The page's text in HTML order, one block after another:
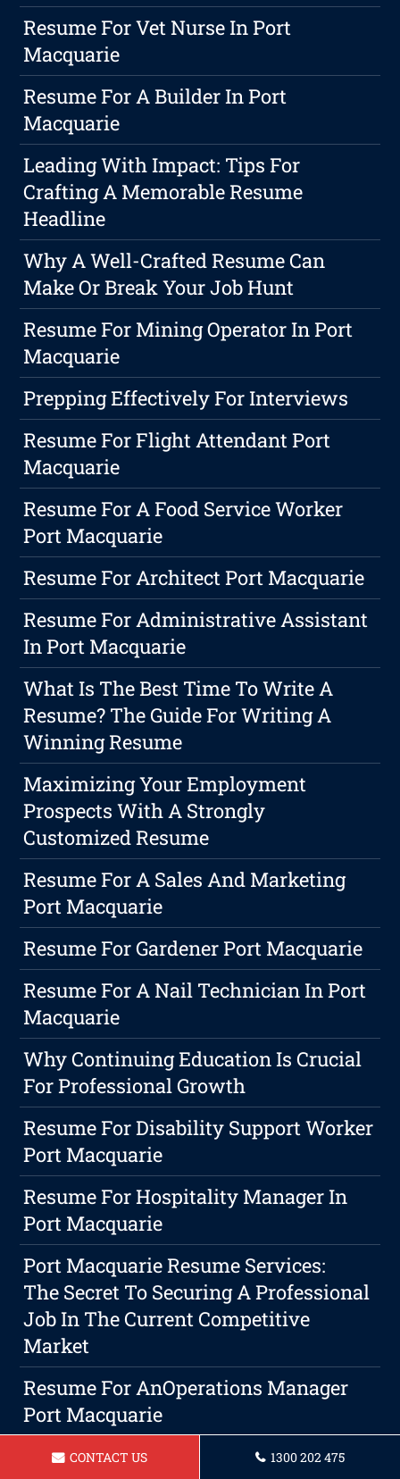
Resume For Vet Nurse In Port
Macquarie
Resume For A Builder In Port
Macquarie
Leading With Impact: Tips For
Crafting A Memorable Resume
Headline
Why A Well-Crafted Resume Can
Make Or Break Your Job Hunt
Resume For Mining Operator In Port
Macquarie
Prepping Effectively For Interviews
Resume For Flight Attendant Port
Macquarie
Resume For A Food Service Worker
Port Macquarie
Resume For Architect Port Macquarie
Resume For Administrative Assistant
In Port Macquarie
What Is The Best Time To Write A
Resume? The Guide For Writing A
Winning Resume
Maximizing Your Employment
Prospects With A Strongly
Customized Resume
Resume For A Sales And Marketing
Port Macquarie
Resume For Gardener Port Macquarie
Resume For A Nail Technician In Port
Macquarie
Why Continuing Education Is Crucial
For Professional Growth
Resume For Disability Support Worker
Port Macquarie
Resume For Hospitality Manager In
Port Macquarie
Port Macquarie Resume Services:
The Secret To Securing A Professional
Job In The Current Competitive
Market
Resume For AnOperations Manager
Port Macquarie
Resume For Project Manager Port
CONTACT US 1300 202 475